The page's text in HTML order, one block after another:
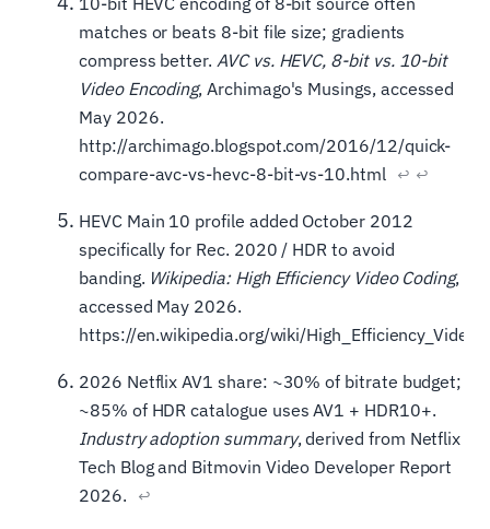
matches or beats 8-bit file size; gradients
compress better. AVC vs. HEVC, 8-bit vs. 10-bit
Video Encoding, Archimago's Musings, accessed
May 2026.
http://archimago.blogspot.com/2016/12/quick-
compare-avc-vs-hevc-8-bit-vs-10.html ↩ ↩
HEVC Main 10 profile added October 2012
specifically for Rec. 2020 / HDR to avoid
banding. Wikipedia: High Efficiency Video Coding,
accessed May 2026.
https://en.wikipedia.org/wiki/
2026 Netflix AV1 share: ~30% of bitrate budget;
~85% of HDR catalogue uses AV1 + HDR10+.
Industry adoption summary, derived from Netflix
Tech Blog and Bitmovin Video Developer Report
2026.
↩